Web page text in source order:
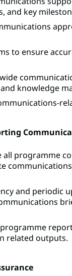
and key
to ensure
knowledge
all programme
and periodic
related outputs.